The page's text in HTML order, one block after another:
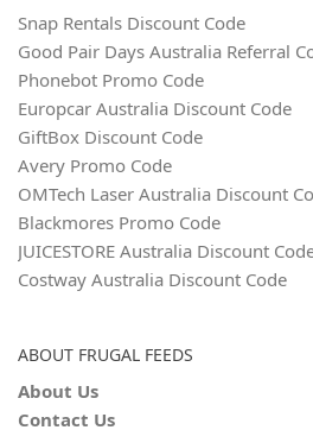
Snap Rentals Discount Code
Good Pair Days Australia Referral
Phonebot Promo Code
Europcar Australia Discount Code
GiftBox Discount Code
Avery Promo Code
OMTech Laser Australia Discount
Blackmores Promo Code
JUICESTORE Australia Discount
Costway Australia Discount Code
ABOUT FRUGAL FEEDS
About Us
Contact Us